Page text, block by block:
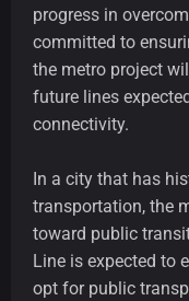
progress in
committed to
the metro project
future lines
connectivity.
In a city that has
transportation, the
toward public
Line is expected to
opt for public